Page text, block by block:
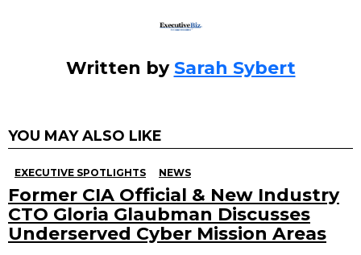
Written by Sarah Sybert
YOU MAY ALSO LIKE
EXECUTIVE SPOTLIGHTS NEWS
Former CIA Official & New Industry
CTO Gloria Glaubman Discusses
Underserved Cyber Mission Areas